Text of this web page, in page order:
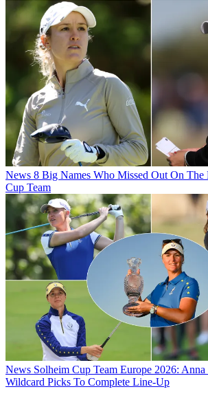
News 8 Big Names Who Missed Out On The
Cup Team
News Solheim Cup Team Europe 2026:
Wildcard Picks To Complete Line-Up